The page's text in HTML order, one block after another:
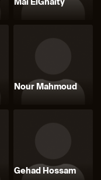
Mai ElGhaity
Nour Mahmoud
Gehad Hossam